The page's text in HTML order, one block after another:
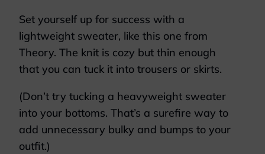
Set yourself up for success with a
lightweight sweater, like this one from
Theory. The knit is cozy but thin enough
that you can tuck it into trousers or skirts.
(Don’t try tucking a heavyweight sweater
into your bottoms. That’s a surefire way to
add unnecessary bulky and bumps to your
outfit.)